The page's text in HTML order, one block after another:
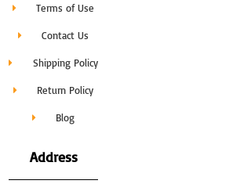
Terms of Use
Contact Us
Shipping Policy
Return Policy
Blog
Address